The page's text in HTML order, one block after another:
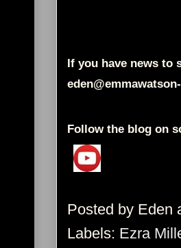
If you have news to
Follow the blog on
Posted by Eden
Labels: Ezra